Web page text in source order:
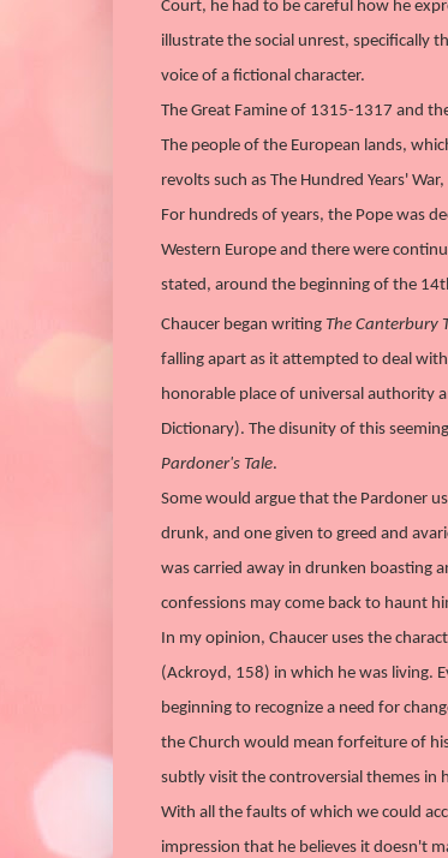
Court, he had to be careful how he
illustrate the social unrest, specifically
voice of a fictional character.
The Great Famine of 1315-1317 and
The people of the European lands,
revolts such as The Hundred Years'
For hundreds of years, the Pope was
Western Europe and there were
stated, around the beginning of the
Chaucer began writing The Canterbury
falling apart as it attempted to deal
honorable place of universal authority
Dictionary). The disunity of this
Pardoner's Tale.
Some would argue that the Pardoner
drunk, and one given to greed and
was carried away in drunken boasting
confessions may come back to haunt
In my opinion, Chaucer uses the
(Ackroyd, 158) in which he was living.
beginning to recognize a need for
the Church would mean forfeiture of
subtly visit the controversial themes in
With all the faults of which we could
impression that he believes it doesn't